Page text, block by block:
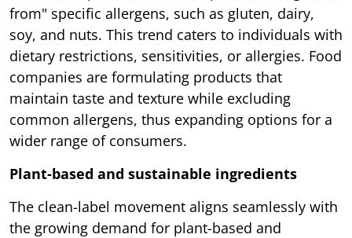
from" specific allergens, such as gluten, dairy,
soy, and nuts. This trend caters to individuals with
dietary restrictions, sensitivities, or allergies. Food
companies are formulating products that
maintain taste and texture while excluding
common allergens, thus expanding options for a
wider range of consumers.
Plant-based and sustainable ingredients
The clean-label movement aligns seamlessly with
the growing demand for plant-based and